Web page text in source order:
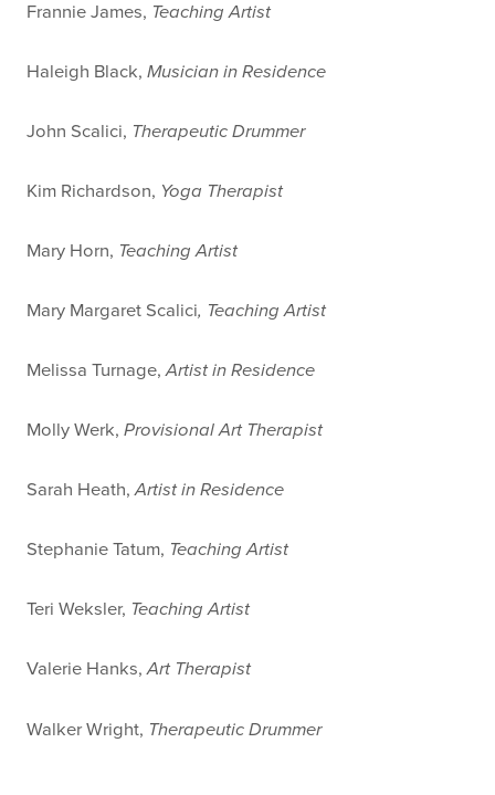
Frannie James, Teaching Artist
Haleigh Black, Musician in Residence
John Scalici, Therapeutic Drummer
Kim Richardson, Yoga Therapist
Mary Horn, Teaching Artist
Mary Margaret Scalici, Teaching Artist
Melissa Turnage,Artist in Residence
Molly Werk, Provisional Art Therapist
Sarah Heath,Artist in Residence
Stephanie Tatum, Teaching Artist
Teri Weksler, Teaching Artist
Valerie Hanks,Art Therapist
Walker Wright, Therapeutic Drummer